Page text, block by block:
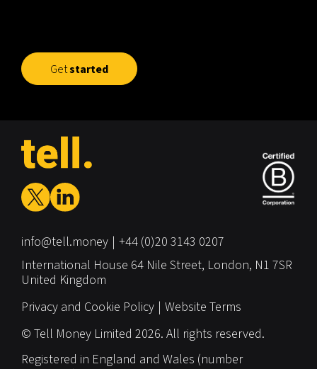
Getstarted
© Tell Money Limited 2026. All rights reserved.
Registered in England and Wales (number
info@tell.money +44 (0)20 3143 0207
International House 64 Nile Street, London, N1 7SR
United Kingdom
Privacy and Cookie Policy Website Terms